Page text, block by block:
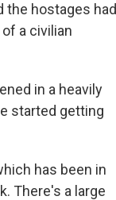
the hostages had
a civilian
in a heavily
started getting
has been in
There's a large